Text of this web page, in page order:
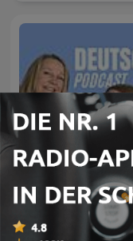
Deutsch
Deutsch lernen